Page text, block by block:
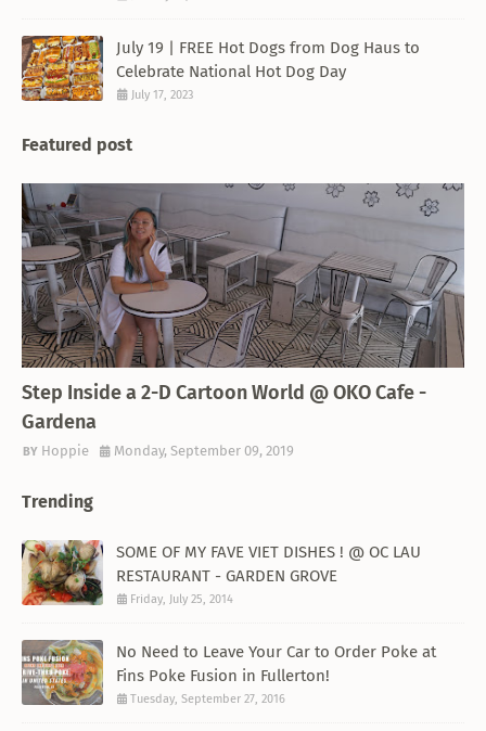
July 19 | FREE Hot Dogs from Dog Haus to
Celebrate National Hot Dog Day
July 17, 2023
Featured post
Step Inside a 2-D Cartoon World @ OKO Cafe -
Gardena
Hoppie Monday, September 09, 2019
Trending
SOME OF MY FAVE VIET DISHES ! @ OC LAU
RESTAURANT - GARDEN GROVE
Friday, July 25, 2014
No Need to Leave Your Car to Order Poke at
Fins Poke Fusion in Fullerton!
Tuesday, September 27, 2016